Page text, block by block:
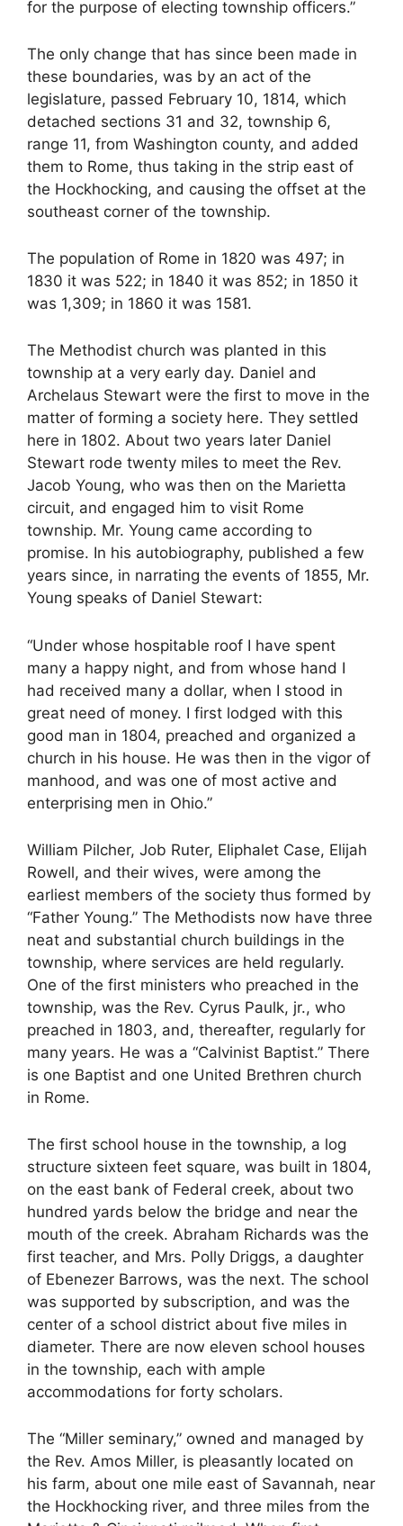
for the purpose of electing township officers.”
The only change that has since been made in
these boundaries, was by an act of the
legislature, passed February 10, 1814, which
detached sections 31 and 32, township 6,
range 11, from Washington county, and added
them to Rome, thus taking in the strip east of
the Hockhocking, and causing the offset at the
southeast corner of the township.
The population of Rome in 1820 was 497; in
1830 it was 522; in 1840 it was 852; in 1850 it
was 1,309; in 1860 it was 1581.
The Methodist church was planted in this
township at a very early day. Daniel and
Archelaus Stewart were the first to move in the
matter of forming a society here. They settled
here in 1802. About two years later Daniel
Stewart rode twenty miles to meet the Rev.
Jacob Young, who was then on the Marietta
circuit, and engaged him to visit Rome
township. Mr. Young came according to
promise. In his autobiography, published a few
years since, in narrating the events of 1855, Mr.
Young speaks of Daniel Stewart:
“Under whose hospitable roof I have spent
many a happy night, and from whose hand I
had received many a dollar, when I stood in
great need of money. I first lodged with this
good man in 1804, preached and organized a
church in his house. He was then in the vigor of
manhood, and was one of most active and
enterprising men in Ohio.”
William Pilcher, Job Ruter, Eliphalet Case, Elijah
Rowell, and their wives, were among the
earliest members of the society thus formed by
“Father Young.” The Methodists now have three
neat and substantial church buildings in the
township, where services are held regularly.
One of the first ministers who preached in the
township, was the Rev. Cyrus Paulk, jr., who
preached in 1803, and, thereafter, regularly for
many years. He was a “Calvinist Baptist.” There
is one Baptist and one United Brethren church
in Rome.
The first school house in the township, a log
structure sixteen feet square, was built in 1804,
on the east bank of Federal creek, about two
hundred yards below the bridge and near the
mouth of the creek. Abraham Richards was the
first teacher, and Mrs. Polly Driggs, a daughter
of Ebenezer Barrows, was the next. The school
was supported by subscription, and was the
center of a school district about five miles in
diameter. There are now eleven school houses
in the township, each with ample
accommodations for forty scholars.
The “Miller seminary,” owned and managed by
the Rev. Amos Miller, is pleasantly located on
his farm, about one mile east of Savannah, near
the Hockhocking river, and three miles from the